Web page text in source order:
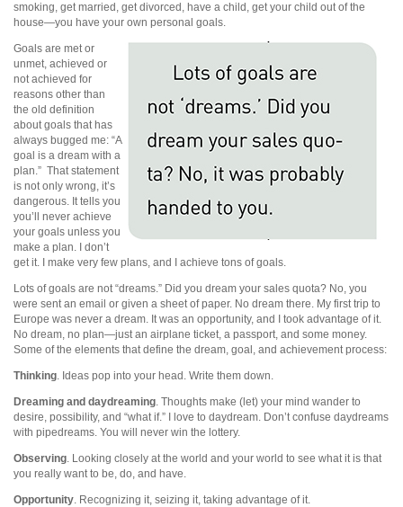
smoking, get married, get divorced, have a child, get your child out of the
house—you have your own personal goals.
Goals are met or
unmet, achieved or
not achieved for
reasons other than
the old definition
about goals that has
always bugged me: “A
goal is a dream with a
plan.” That statement
is not only wrong, it’s
dangerous. It tells you
you’ll never achieve
your goals unless you
make a plan. I don’t
get it. I make very few plans, and I achieve tons of goals.
Lots of goals are not “dreams.” Did you dream your sales quota? No, you
were sent an email or given a sheet of paper. No dream there. My first trip to
Europe was never a dream. It was an opportunity, and I took advantage of it.
No dream, no plan—just an airplane ticket, a passport, and some money.
Some of the elements that define the dream, goal, and achievement process:
Thinking. Ideas pop into your head. Write them down.
Dreaming and daydreaming. Thoughts make (let) your mind wander to
desire, possibility, and “what if.” I love to daydream. Don’t confuse daydreams
with pipedreams. You will never win the lottery.
Observing. Looking closely at the world and your world to see what it is that
you really want to be, do, and have.
Opportunity. Recognizing it, seizing it, taking advantage of it.